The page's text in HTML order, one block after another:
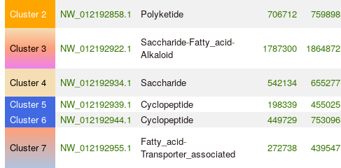
Cluster 2 NW_012192858.1 Polyketide 706712 759898
Cluster 3 NW_012192922.1 Saccharide-Fatty_acid-
Alkaloid
1787300 1864872
Cluster 4 NW_012192934.1 Saccharide 542134 655277
Cluster 5
NW_012192939.1 Cyclopeptide 198339 455025
Cluster 6
NW_012192944.1 Cyclopeptide 449729 753096
Cluster 7 NW_012192955.1 Fatty_acid-
Transporter_associated
272738 439547